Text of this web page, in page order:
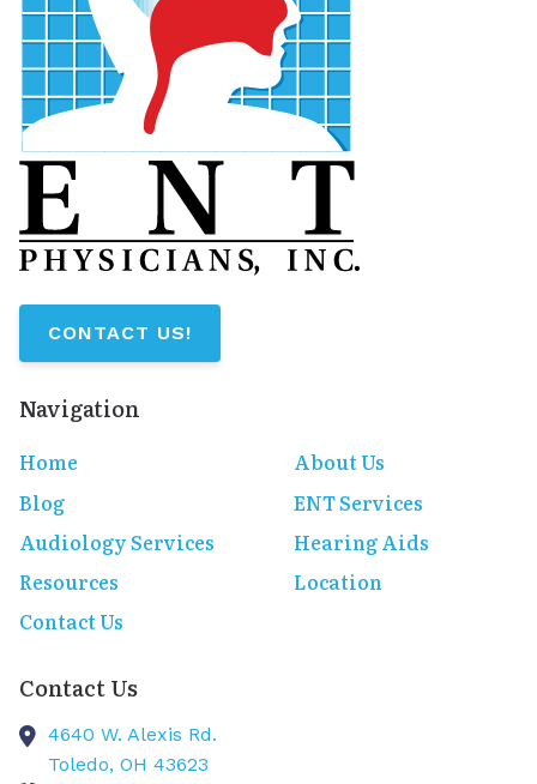
CONTACT US!
Navigation
Home
About Us
Blog
ENT Services
Audiology Services
Hearing Aids
Resources
Location
Contact Us
Contact Us
4640 W. Alexis Rd.
Toledo, OH 43623